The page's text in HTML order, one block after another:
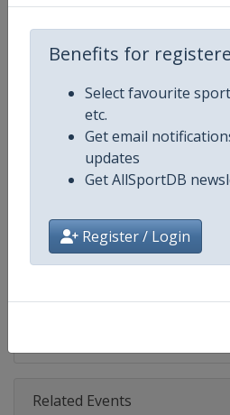
Benefits for
Select favourite
etc.
Get email
updates
Get AllSportDB
Register / Login
Competition NASCAR
Age Group Senior
Gender Mixed
Continent World
Website
Calendar
Facebook Page
X Tag
Related Events